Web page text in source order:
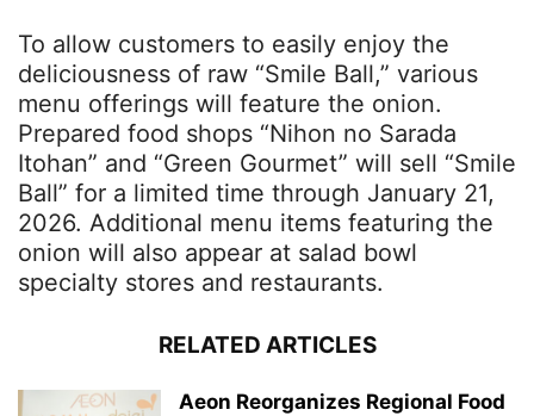
To allow customers to easily enjoy the
deliciousness of raw “Smile Ball,” various
menu offerings will feature the onion.
Prepared food shops “Nihon no Sarada
Itohan” and “Green Gourmet” will sell “Smile
Ball” for a limited time through January 21,
2026. Additional menu items featuring the
onion will also appear at salad bowl
specialty stores and restaurants.
RELATED ARTICLES
Aeon Reorganizes Regional Food